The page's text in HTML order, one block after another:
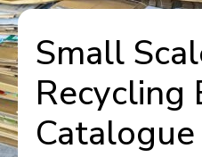
Small
Recycling
Catalogue